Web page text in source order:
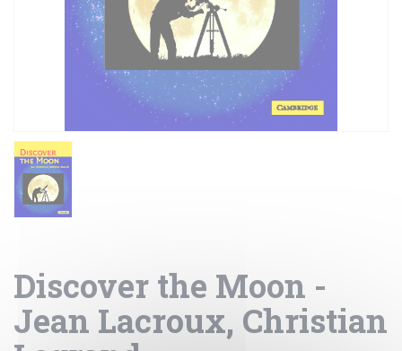
Discover the Moon -
Jean Lacroux, Christian